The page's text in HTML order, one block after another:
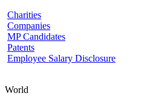
Charities
Companies
MP Candidates
Patents
Employee Salary Disclosure
World